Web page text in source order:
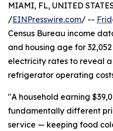
MIAMI, FL, UNITED
/EINPresswire.com/ --
Census Bureau income
and housing age for
electricity rates to reveal
refrigerator operating
"A household earning
fundamentally different
service — keeping food